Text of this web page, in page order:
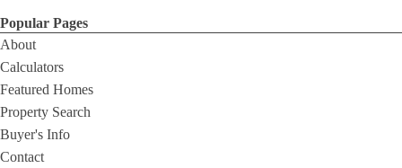
Popular Pages
About
Calculators
Featured Homes
Property Search
Buyer's Info
Contact